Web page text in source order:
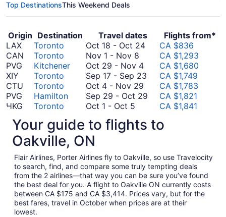
Top DestinationsThis Weekend Deals
Origin Destination Travel dates
Flights from*
LAX
Toronto Oct 18 - Oct 24October
October
CA $836
CAN
Toronto Nov 1 - Nov 8 November
1
to
November
8
CA $1,293
PVG
Kitchener Oct 29 - Nov 4October
29
November
CA $1,680
XIY
Toronto Sep 17 - Sep 23 September
to
September
CA $1,749
CTU
Toronto Oct 4 - Nov 29 October
4
29
CA $1,783
PVG
Hamilton Sep 29 - Oct 29 September
October
CA $1,821
HKG
Toronto Oct 1 - Oct 5 October
to
CA $1,841
Sep 10 -
10
16
PEK
Toronto Oct 20 -Dec 8October
December
8
CA $1,854
PVG
Toronto Sep 24
to
October
8
HKG
Hamilton Aug 14
14
to
August
18
SZX
Toronto Sep 25 - Oct 7September
25
to
October
7
CA $2,177
HKG
Kitchener Aug 22-Aug 26August
22
to
August
26
CA $2,707
CAN
Toronto Sep 22-Nov 27 September
22
to
November
CA $2,772
FOC
Toronto Aug 15 - Sep 16August
15
to
CA $3,414
*Prices include taxes and fees
Your guide to flights to
Oakville, ON
Flair Airlines, Porter Airlines fly to Oakville, so use Travelocity
to search, find, and compare some truly tempting deals
from the 2 airlines—that way you can be sure you’ve found
the best deal for you. A flight to Oakville ON currently costs
between CA $175 and CA $3,414. Prices vary, but for the
best fares, travel in October when prices are at their
lowest.